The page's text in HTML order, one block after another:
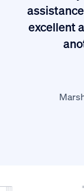
excellent